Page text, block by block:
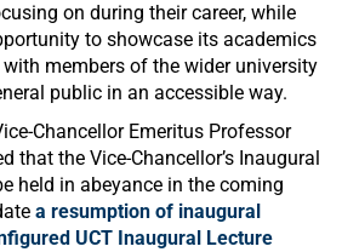
on during their career, while
to showcase its academics
members of the wider university
public in an accessible way.
Chancellor Emeritus Professor
that the Vice-Chancellor’s Inaugural
held in abeyance in the coming
a resumption of inaugural
UCT Inaugural Lecture